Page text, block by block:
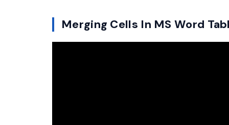
Merging Cells In MS Word